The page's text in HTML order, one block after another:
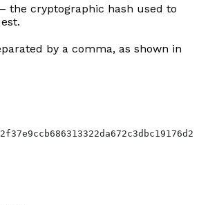
– the cryptographic hash used to
by a comma, as shown in